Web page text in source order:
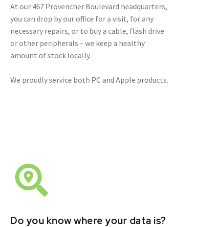
At our 467 Provencher Boulevard headquarters,
you can drop by our office for a visit, for any
necessary repairs, or to buy a cable, flash drive
or other peripherals – we keep a healthy
amount of stock locally.
We proudly service both PC and Apple products.
Do you know where your data is?